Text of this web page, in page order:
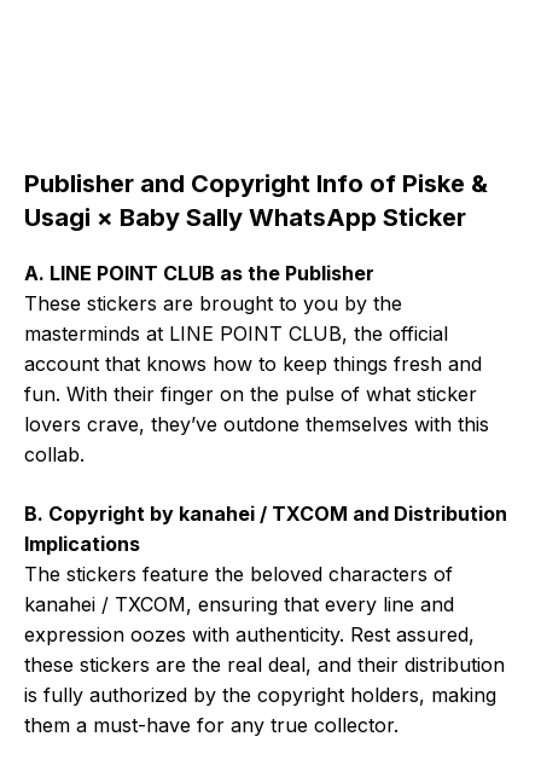
Publisher and Copyright Info of Piske &
Usagi × Baby Sally WhatsApp Sticker
A. LINE POINT CLUB as the Publisher
These stickers are brought to you by the
masterminds at LINE POINT CLUB, the official
account that knows how to keep things fresh and
fun. With their finger on the pulse of what sticker
lovers crave, they’ve outdone themselves with this
collab.
B. Copyright by kanahei / TXCOM and Distribution
Implications
The stickers feature the beloved characters of
kanahei / TXCOM, ensuring that every line and
expression oozes with authenticity. Rest assured,
these stickers are the real deal, and their distribution
is fully authorized by the copyright holders, making
them a must-have for any true collector.